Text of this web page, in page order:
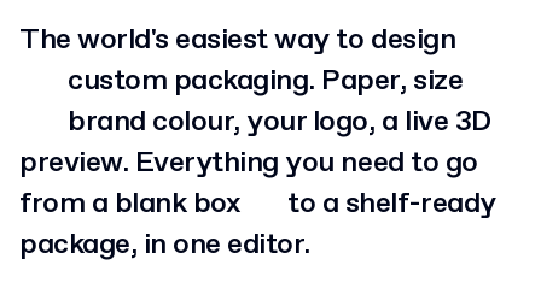
The world's easiest way to design
custom packaging. Paper, size
brand colour, your logo, a live 3D
preview. Everything you need to go
from a blank box
to a shelf-ready
package, in one editor.